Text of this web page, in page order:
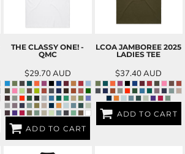
THE CLASSY ONE! -
QMC
$29.70AUD
ADD TO CART
LCOA JAMBOREE 2025
LADIES TEE
$37.40AUD
ADD TO CART